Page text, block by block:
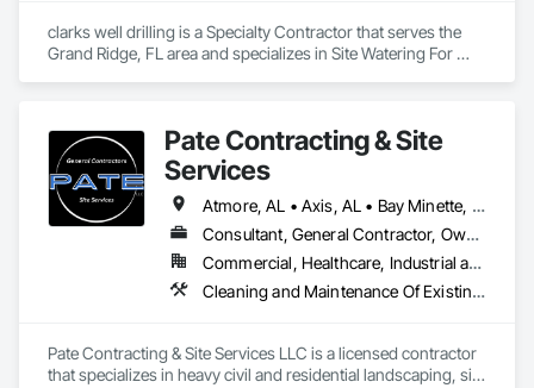
clarks well drilling is a Specialty Contractor that serves the
Grand Ridge, FL area and specializes in Site Watering For
Pate Contracting & Site
Services
Atmore, AL • Axis, AL • Bay Minette, AL • Bayou la Batre, AL • Bucks, AL • Chickasaw, AL • Citronelle, AL • Coden, AL • Creola, AL • Daphne, AL • Dauphin Island, AL • Fairhope, AL • Foley, AL • Grand Bay, AL • Gulf Shores, AL • Jackson, AL • Loxley, AL • Lucedale, MS • Mobile, AL • Orange Beach, AL • Pascagoula, MS • Robertsdale, AL • Saraland, AL • Semmes, AL • Spanish Fort, AL • Summerdale, AL • Tanner, AL • Theodore, AL • Wilmer, AL • Alabama
Consultant, General Contractor, Owner Real Estate Developer, Specialty Contractor
Commercial, Healthcare, Industrial and Energy, Infrastructure, Institutional, Residential
Cleaning and Maintenance Of Existing Period Conditions, Coastal Construction, Dam Construction and Equipment, Demolition, Dredging, Driveways, Earthwork, Embankment Dams, Embankments, Erosion and Sedimentation Controls, Estimating, Excavation and Fill, Fabric and Grid Reinforcing, Fabricated Bridges, Fabricated Engineered Structures, Fences and Gates, General Construction Management, Grading, Gravity Dams, Heavy Timber Construction, Landscaping, Levees, Marine Construction and Equipment, Marine Specialties, Mobile Earth Moving Equipment, Pile Driving, Planting Preparation, Plastic Fences and Gates, Pre Cast Concrete, Precast Concrete Retaining Walls, Preconstruction Bidding, Project Management and Coordination, Reinforced Soil Retaining Walls, Retaining Walls, Roadway Construction, Shoreline Protection, Shoring and Underpinning, Site Clearing, Site Controls, Site Furnishings, Site Watering For Dust Control, Soil Stabilization, Soldier Beam Retaining Walls, Structure Demolition, Temporary Storm Water Pollution Control, Temporary Tree and Plant Protection, Temporary Vegetation Control, Timber Retaining Walls, Waterway and Marine Construction and Equipment, Waterway Bank Protection, Waterway Construction and Equipment, Waterway Scour Protection, Waterway Structures, Weather Barriers, Wetlands, Wire Fences and Gates, Wood Fences and Gates
Pate Contracting & Site Services LLC is a licensed contractor
that specializes in heavy civil and residential landscaping, site